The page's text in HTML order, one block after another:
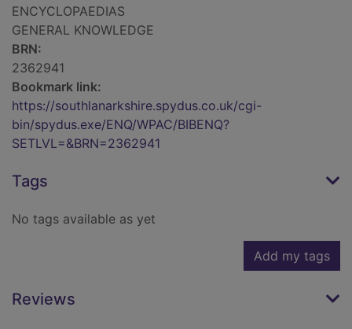
ENCYCLOPAEDIAS
GENERAL KNOWLEDGE
BRN:
2362941
Bookmark link:
https://southlanarkshire.spydus.co.uk/cgi-
bin/spydus.exe/ENQ/WPAC/BIBENQ?
SETLVL=&BRN=2362941
Tags
No tags available as yet
Add my tags
Reviews